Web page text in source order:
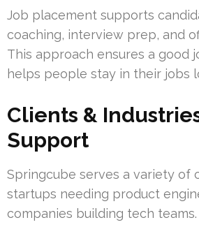
Job placement supports
coaching, interview prep, and
This approach ensures a good
helps people stay in their jobs
Clients &
Support
Springcube serves a variety of
startups needing product
companies building tech